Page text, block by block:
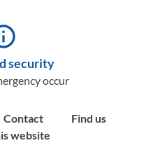
security
occur
Contact
Find us
website